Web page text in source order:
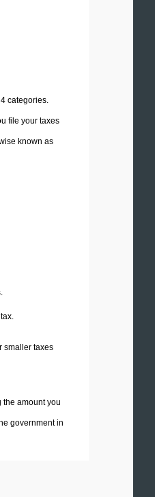
categories.
file your taxes
known as
smaller taxes
amount you
government in